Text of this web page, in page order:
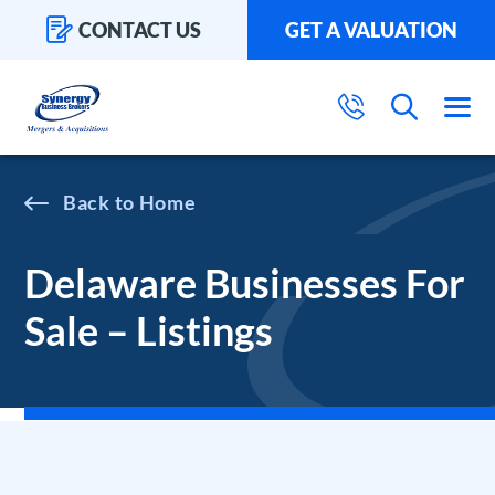
CONTACT US GET A VALUATION
Home
Delaware Businesses For
Sale – Listings